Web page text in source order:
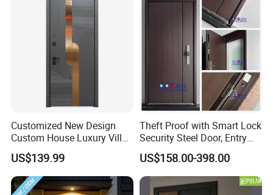
Customized New Design
Custom House Luxury Villa
Main Exterior Entrance Entry
Front Metal Aluminum
Security Iron Wrought
Modern Pivot Russia Steel
US$139.99
Theft Proof with Smart Lock
Security Steel Door, Entry
Front Door Stainless Steel
Door for Homes Modern
Entrance Door Entrance
Steel Door
US$158.00-398.00